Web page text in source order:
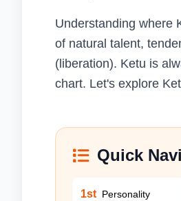
Understanding where
of natural talent,
(liberation). Ketu is
chart. Let's explore
Quick
1st Personality